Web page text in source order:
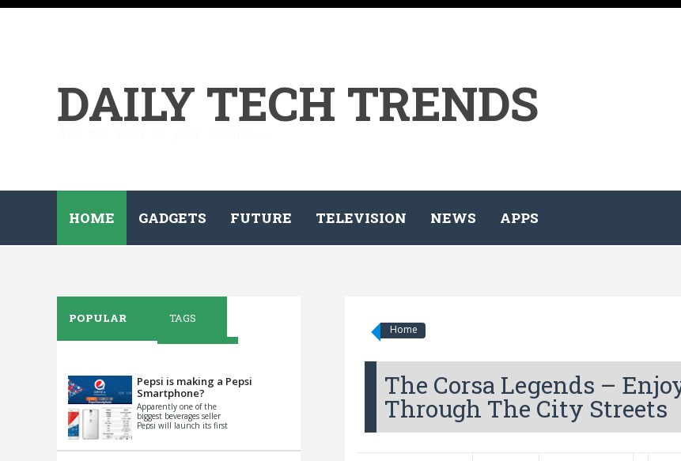
DAILY TECH TRENDS
HOME GADGETS FUTURE TELEVISION NEWS APPS
Home
The Corsa Legends –
Through The City Streets
POPULAR TAGS
Pepsi is making a Pepsi
Smartphone?
Apparently one of the
biggest beverages seller
Pepsi will launch its first
th...